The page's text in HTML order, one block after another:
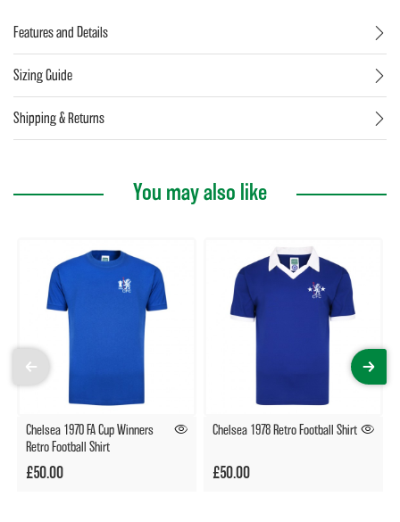
Features and Details
Sizing Guide
Shipping & Returns
You may also like
Chelsea 1970 FA Cup Winners
Retro Football Shirt
£50.00
Chelsea 1978 Retro Football Shirt
£50.00